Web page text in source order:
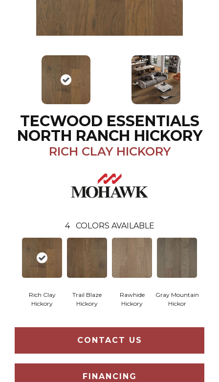
TECWOOD ESSENTIALS
NORTH RANCH HICKORY
RICH CLAY HICKORY
4 COLORS AVAILABLE
Rich Clay
Hickory
Trail Blaze
Hickory
Rawhide
Hickory
Gray Mountain
Hickor
CONTACT US
FINANCING